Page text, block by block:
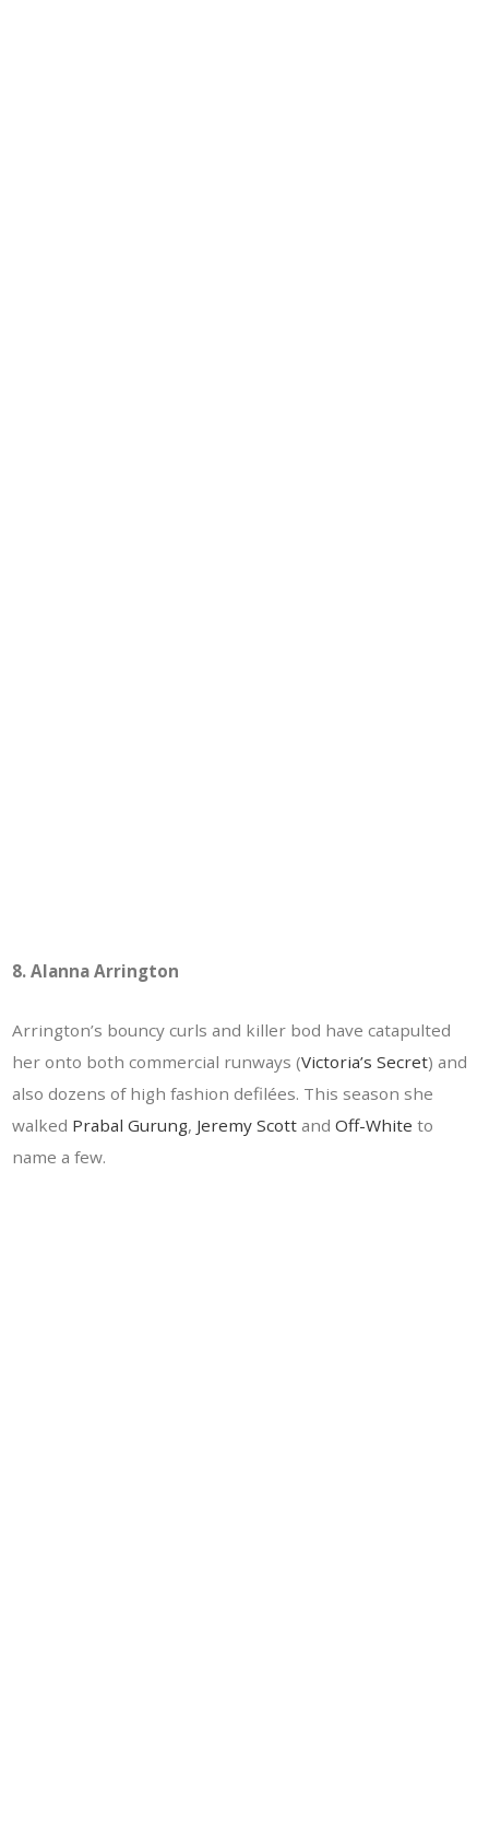
8. Alanna Arrington
Arrington’s bouncy curls and killer bod have catapulted
her onto both commercial runways (Victoria’s Secret) and
also dozens of high fashion defilées. This season she
walked Prabal Gurung, Jeremy Scott andOff-White to
name a few.